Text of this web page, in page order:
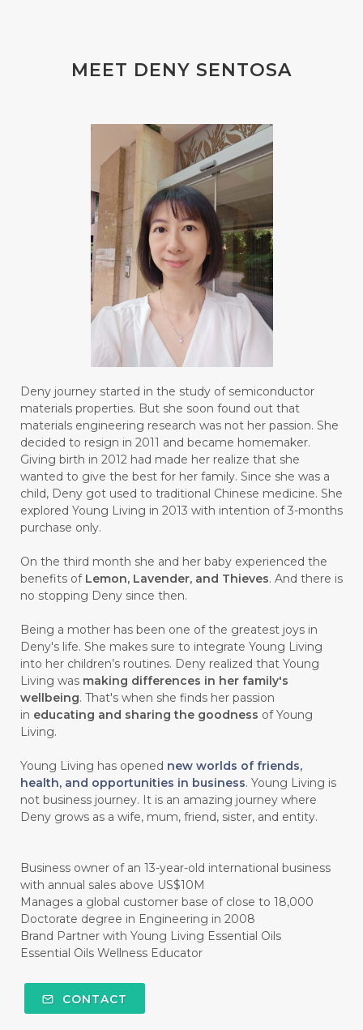
MEET DENY SENTOSA
Deny journey started in the study of semiconductor
materials properties. But she soon found out that
materials engineering research was not her passion. She
decided to resign in 2011 and became homemaker.
Giving birth in 2012 had made her realize that she
wanted to give the best for her family. Since she was a
child, Deny got used to traditional Chinese medicine. She
explored Young Living in 2013 with intention of 3-months
purchase only.
On the third month she and her baby experienced the
benefits of Lemon, Lavender, and Thieves. And there is
no stopping Deny since then.
Being a mother has been one of the greatest joys in
Deny's life. She makes sure to integrate Young Living
into her children’s routines. Deny realized that Young
Living was making differences in her family's
wellbeing. That's when she finds her passion
in educating and sharing the goodness of Young
Living.
Young Living has opened new worlds of friends,
health, and opportunities in business. Young Living is
not business journey. It is an amazing journey where
Deny grows as a wife, mum, friend, sister, and entity.
Business owner of an 13-year-old international business
with annual sales above US$10M
Manages a global customer base of close to 18,000
Doctorate degree in Engineering in 2008
Brand Partner with Young Living Essential Oils
Essential Oils Wellness Educator
CONTACT